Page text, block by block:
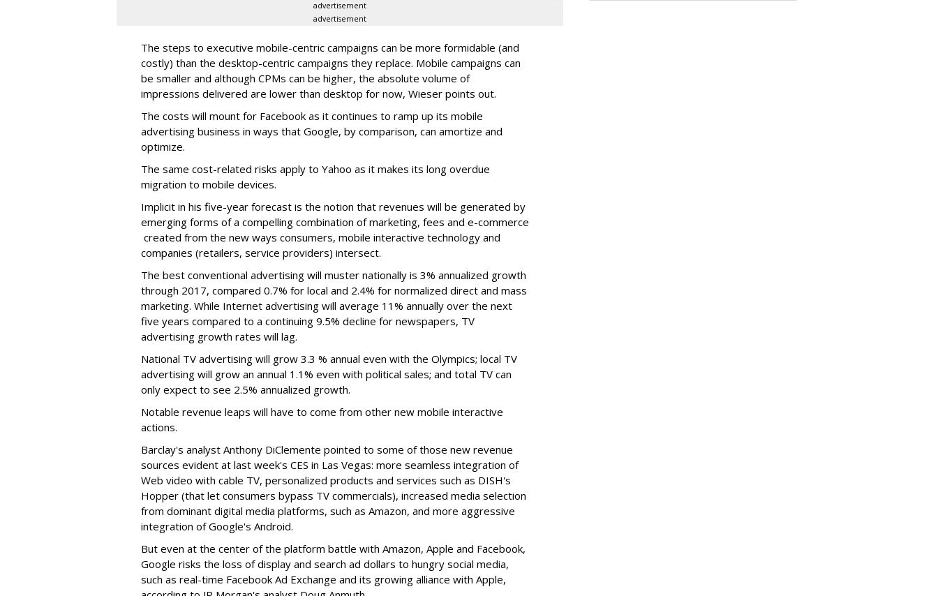
advertisement
advertisement
The steps to executive mobile-centric campaigns can be more formidable (and
costly) than the desktop-centric campaigns they replace. Mobile campaigns can
be smaller and although CPMs can be higher, the absolute volume of
impressions delivered are lower than desktop for now, Wieser points out.
The costs will mount for Facebook as it continues to ramp up its mobile
advertising business in ways that Google, by comparison, can amortize and
optimize.
The same cost-related risks apply to Yahoo as it makes its long overdue
migration to mobile devices.
Implicit in his five-year forecast is the notion that revenues will be generated by
emerging forms of a compelling combination of marketing, fees and e-commerce
created from the new ways consumers, mobile interactive technology and
companies (retailers, service providers) intersect.
The best conventional advertising will muster nationally is 3% annualized growth
through 2017, compared 0.7% for local and 2.4% for normalized direct and mass
marketing. While Internet advertising will average 11% annually over the next
five years compared to a continuing 9.5% decline for newspapers, TV
advertising growth rates will lag.
National TV advertising will grow 3.3 % annual even with the Olympics; local TV
advertising will grow an annual 1.1% even with political sales; and total TV can
only expect to see 2.5% annualized growth.
Notable revenue leaps will have to come from other new mobile interactive
actions.
Barclay's analyst Anthony DiClemente pointed to some of those new revenue
sources evident at last week's CES in Las Vegas: more seamless integration of
Web video with cable TV, personalized products and services such as DISH's
Hopper (that let consumers bypass TV commercials), increased media selection
from dominant digital media platforms, such as Amazon, and more aggressive
integration of Google's Android.
But even at the center of the platform battle with Amazon, Apple and Facebook,
Google risks the loss of display and search ad dollars to hungry social media,
such as real-time Facebook Ad Exchange and its growing alliance with Apple,